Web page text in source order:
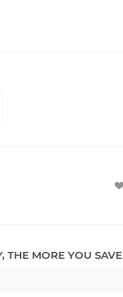
THE MORE YOU SAVE